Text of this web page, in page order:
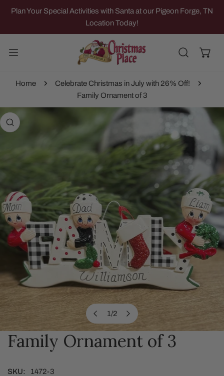
TO CONTENT
Plan Your Special Activities with Santa at our Pigeon Forge, TN
Location Today!
Home
Celebrate Christmas in July with 26% Off!
Family Ornament of 3
INFORMATION
1/
of
2
OPEN MEDIA IN GALLERY VIEW
Family Ornament of 3
SKU: 1472-3